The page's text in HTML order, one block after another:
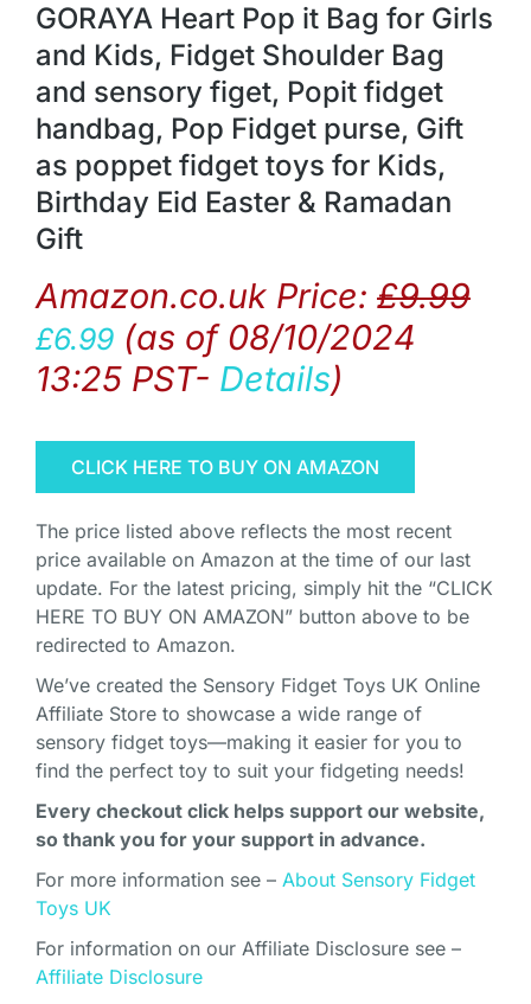
GORAYA Heart Pop it Bag for Girls
and Kids, Fidget Shoulder Bag
and sensory figet, Popit fidget
handbag, Pop Fidget purse, Gift
as poppet fidget toys for Kids,
Birthday Eid Easter & Ramadan
Gift
Amazon.co.uk Price: £9.99
£6.99 (as of 08/10/2024
13:25 PST- Details)
CLICK HERE TO BUY ON AMAZON
The price listed above reflects the most recent
price available on Amazon at the time of our last
update. For the latest pricing, simply hit the “CLICK
HERE TO BUY ON AMAZON” button above to be
redirected to Amazon.
We’ve created the Sensory Fidget Toys UK Online
Affiliate Store to showcase a wide range of
sensory fidget toys—making it easier for you to
find the perfect toy to suit your fidgeting needs!
Every checkout click helps support our website,
so thank you for your support in advance.
For more information see – About Sensory Fidget
Toys UK
For information on our Affiliate Disclosure see –
Affiliate Disclosure